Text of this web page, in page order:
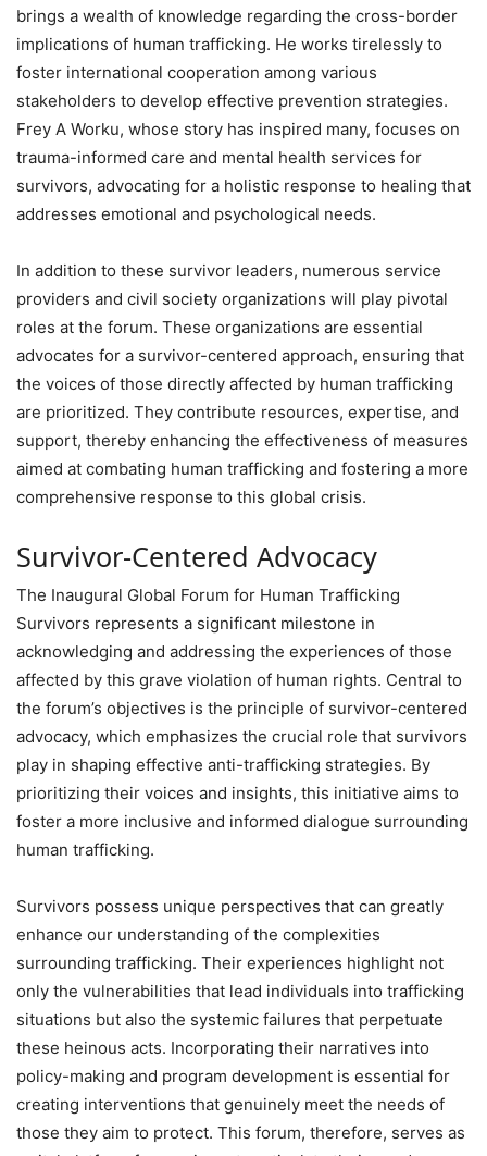
brings a wealth of knowledge regarding the cross-border
implications of human trafficking. He works tirelessly to
foster international cooperation among various
stakeholders to develop effective prevention strategies.
Frey A Worku, whose story has inspired many, focuses on
trauma-informed care and mental health services for
survivors, advocating for a holistic response to healing that
addresses emotional and psychological needs.
In addition to these survivor leaders, numerous service
providers and civil society organizations will play pivotal
roles at the forum. These organizations are essential
advocates for a survivor-centered approach, ensuring that
the voices of those directly affected by human trafficking
are prioritized. They contribute resources, expertise, and
support, thereby enhancing the effectiveness of measures
aimed at combating human trafficking and fostering a more
comprehensive response to this global crisis.
Survivor-Centered Advocacy
The Inaugural Global Forum for Human Trafficking
Survivors represents a significant milestone in
acknowledging and addressing the experiences of those
affected by this grave violation of human rights. Central to
the forum’s objectives is the principle of survivor-centered
advocacy, which emphasizes the crucial role that survivors
play in shaping effective anti-trafficking strategies. By
prioritizing their voices and insights, this initiative aims to
foster a more inclusive and informed dialogue surrounding
human trafficking.
Survivors possess unique perspectives that can greatly
enhance our understanding of the complexities
surrounding trafficking. Their experiences highlight not
only the vulnerabilities that lead individuals into trafficking
situations but also the systemic failures that perpetuate
these heinous acts. Incorporating their narratives into
policy-making and program development is essential for
creating interventions that genuinely meet the needs of
those they aim to protect. This forum, therefore, serves as